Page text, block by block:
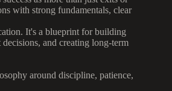
with strong fundamentals, clear
It's a blueprint for building
and creating long-term
around discipline, patience,